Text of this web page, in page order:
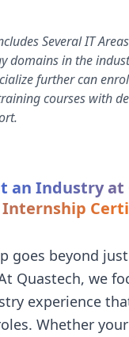
Several IT
domains in the
further can
courses with
an Industry at
Internship
goes beyond
Quastech, we
experience
Whether